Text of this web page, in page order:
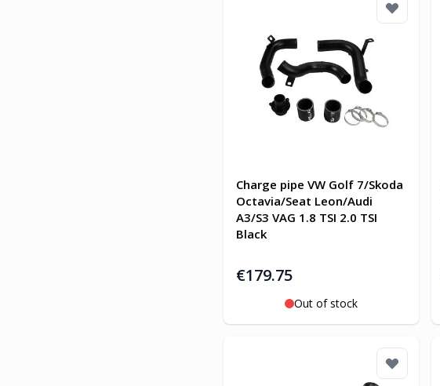
Charge pipe VW Golf 7/Skoda
Octavia/Seat Leon/Audi
A3/S3 VAG 1.8 TSI 2.0 TSI
Black
€179.75
Out of stock